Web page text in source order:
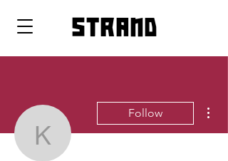
strand
Keir Holmes
Follow